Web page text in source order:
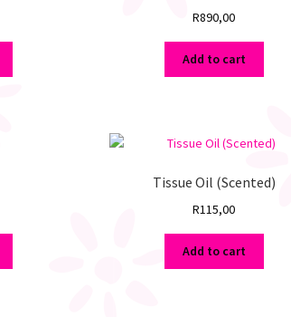
R890,00
Add to cart
Tissue Oil (Scented)
R115,00
Add to cart